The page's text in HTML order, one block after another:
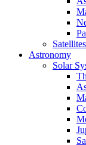
Satellites
Astronomy
Solar